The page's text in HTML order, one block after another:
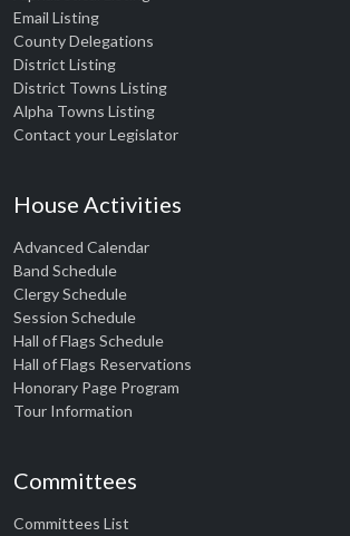
Email Listing
County Delegations
District Listing
District Towns Listing
Alpha Towns Listing
Contact your Legislator
House Activities
Advanced Calendar
Band Schedule
Clergy Schedule
Session Schedule
Hall of Flags Schedule
Hall of Flags Reservations
Honorary Page Program
Tour Information
Committees
Committees List